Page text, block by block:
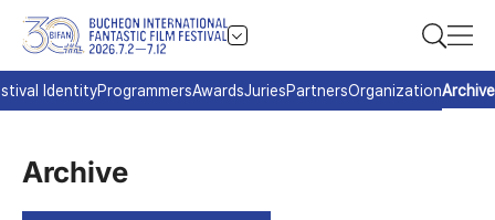
IdentityProgrammersAwardsJuriesPartnersOrganizationArchive
Archive